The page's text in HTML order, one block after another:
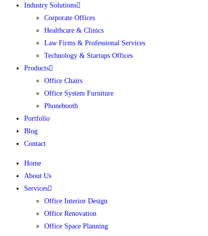
Industry Solutions
Corporate Offices
Healthcare & Clinics
Law Firms & Professional Services
Technology & Startups Offices
Products
Office Chairs
Office System Furniture
Phonebooth
Portfolio
Blog
Contact
Home
About Us
Services
Office Interior Design
Office Renovation
Office Space Planning